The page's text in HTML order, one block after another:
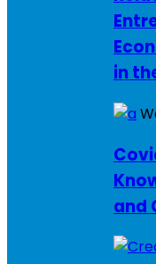
in
and